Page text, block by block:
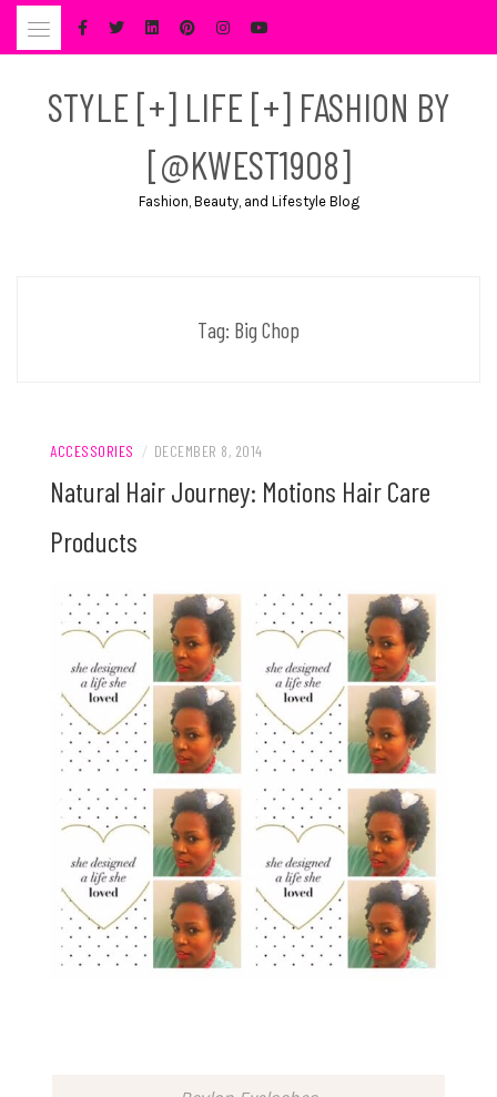
Skip
STYLE [+] LIFE [+] FASHION BY
[@KWEST1908]
Fashion, Beauty, and Lifestyle Blog
Tag: Big Chop
ACCESSORIES / DECEMBER 8, 2014
Natural Hair Journey: Motions Hair Care
Products